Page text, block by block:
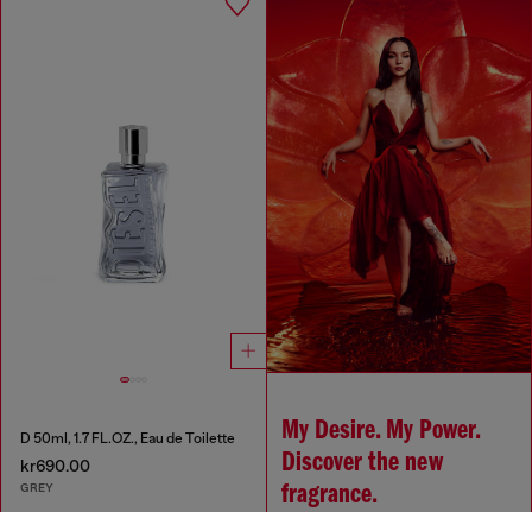
D 50ml, 1.7 FL.OZ., Eau de Toilette
kr690.00
GREY
My Desire. My Power.
Discover the new
fragrance.